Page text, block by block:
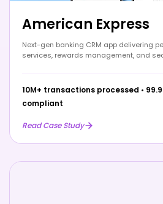
American Express
Next-gen banking CRM app delivering
services, rewards management, and
10M+ transactions processed •
compliant
Read Case Study